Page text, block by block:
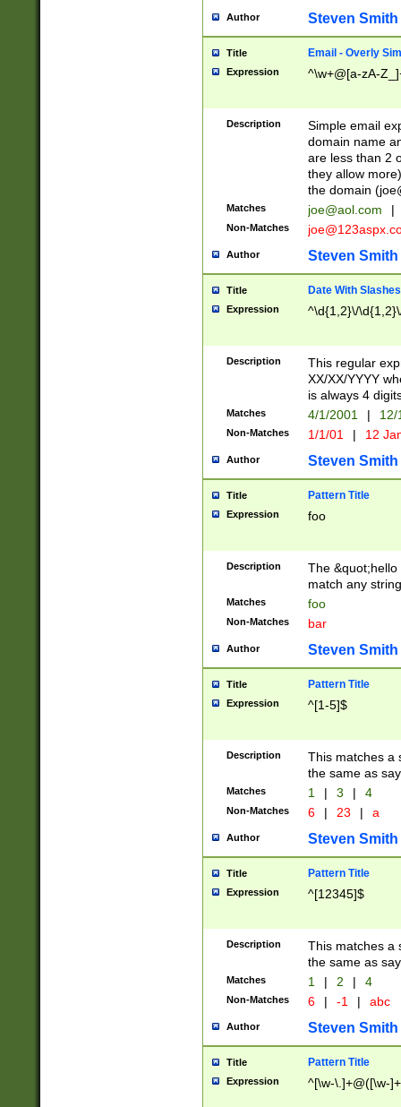
Author Steven Smith
Title Email - Overly
Expression ^\w+@[a-zA-
Description
Simple email
domain name
are less than 2
they allow
the domain (
Matches joe@aol.com |
Non-Matches
Author Steven Smith
Title Date With Slashes
Expression ^\d{1,2}\/
Description
This regular
XX/XX/YYYY
is always 4
Matches 4/1/2001 |
Non-Matches 1/1/01 | 12
Author Steven Smith
Title Pattern Title
Expression foo
Description
The
match any
Matches foo
Non-Matches bar
Author Steven Smith
Title Pattern Title
Expression ^[1-5]$
Description
This matches a
the same as
Matches 1 | 3 | 4
Non-Matches 6 | 23 | a
Author Steven Smith
Title Pattern Title
Expression ^[12345]$
Description
This matches a
the same as
Matches 1 | 2 | 4
Non-Matches 6 | -1 | abc
Author Steven Smith
Title Pattern Title
Expression ^[\w-\.]+@([\w-